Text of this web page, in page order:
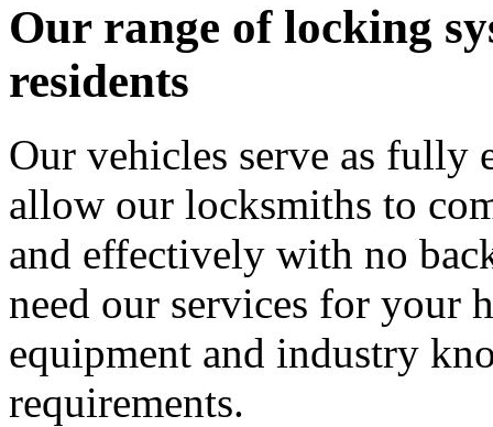
Our range of locking
residents
Our vehicles serve as fully
allow our locksmiths to
and effectively with no
need our services for your
equipment and industry
requirements.